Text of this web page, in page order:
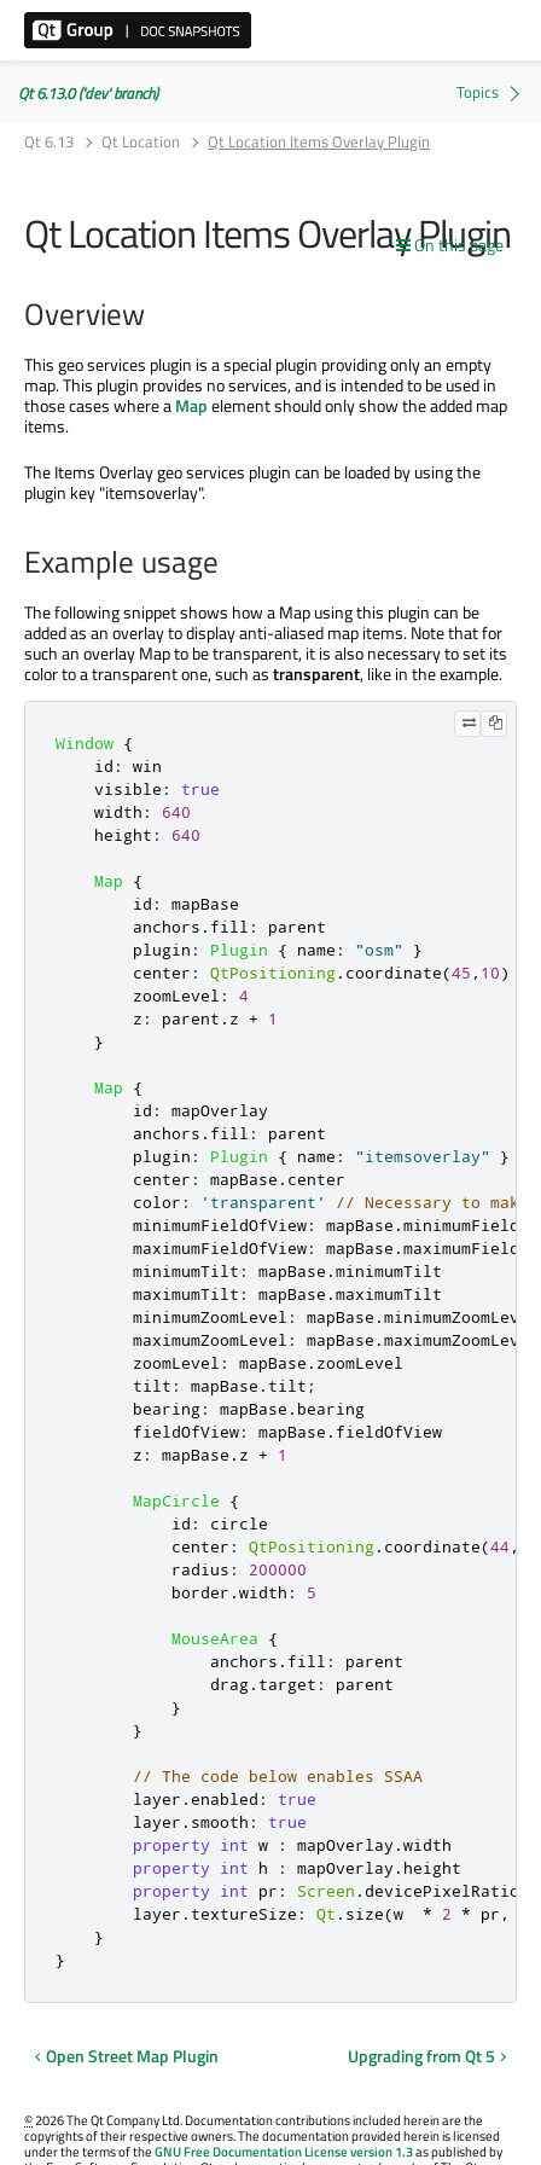
Qt 6.13.0 ('dev' branch)
Qt 6.13
Qt Location Qt Location Items Overlay Plugin
On this page
Qt Location Items Overlay Plugin
Overview
This geo services plugin is a special plugin providing only an empty
map. This plugin provides no services, and is intended to be used in
those cases where aMapelement should only show the added map
items.
The Items Overlay geo services plugin can be loaded by using the
plugin key "itemsoverlay".
Example usage
The following snippet shows how a Map using this plugin can be
added as an overlay to display anti-aliased map items. Note that for
such an overlay Map to be transparent, it is also necessary to set its
color to a transparent one, such astransparent, like in the example.
Window {
id :
win
visible :
true
width :
640
height : 640
Map
{
id :
mapBase
anchors . fill :
parent
plugin : Plugin { name : "osm"
}
center : QtPositioning. coordinate(45 , 10)
zoomLevel :
4
z : parent . z +
1
}
Map
{
id :
mapOverlay
anchors . fill :
parent
plugin : Plugin { name : "itemsoverlay"
}
center : mapBase . center
color : 'transparent'
// Necessary to
minimumFieldOfView: mapBase .
maximumFieldOfView: mapBase .
minimumTilt : mapBase .minimumTilt
maximumTilt : mapBase .maximumTilt
minimumZoomLevel : mapBase .minimumZoomLevel
maximumZoomLevel : mapBase .maximumZoomLevel
zoomLevel : mapBase . zoomLevel
tilt : mapBase . tilt ;
bearing: mapBase . bearing
fieldOfView: mapBase . fieldOfView
z : mapBase . z + 1
MapCircle
{
id :
circle
center : QtPositioning. coordinate(44,
radius :
200000
border .width : 5
MouseArea
{
anchors . fill :
parent
drag. target :
parent
}
}
// The code below enables SSAA
layer .enabled :
true
layer . smooth :
true
property
int w : mapOverlay .width
property
int h : mapOverlay . height
property
int pr : Screen . devicePixelRatio
layer . textureSize : Qt . size(w * 2 * pr ,
}
}
Open Street Map Plugin Upgrading from Qt 5
©2026 The Qt Company Ltd. Documentation contributions included herein are the
copyrights of their respective owners. The documentation provided herein is licensed
under the terms of theGNU Free Documentation License version 1.3as published by